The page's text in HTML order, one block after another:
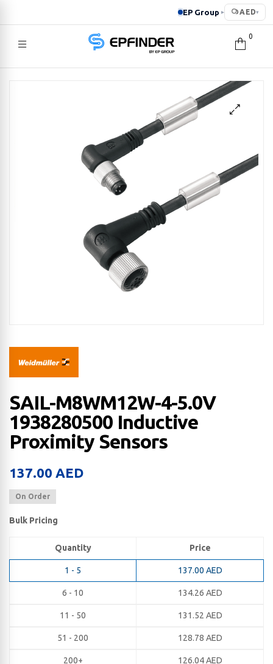
EP Group ▸ AED▾
EPFINDER
0
SAIL-M8WM12W-4-5.0V
1938280500 Inductive
Proximity Sensors
137.00 AED
On Order
Bulk Pricing
Quantity Price
1 - 5 137.00 AED
6 - 10 134.26 AED
11 - 50 131.52 AED
51 - 200 128.78 AED
200+ 126.04AED